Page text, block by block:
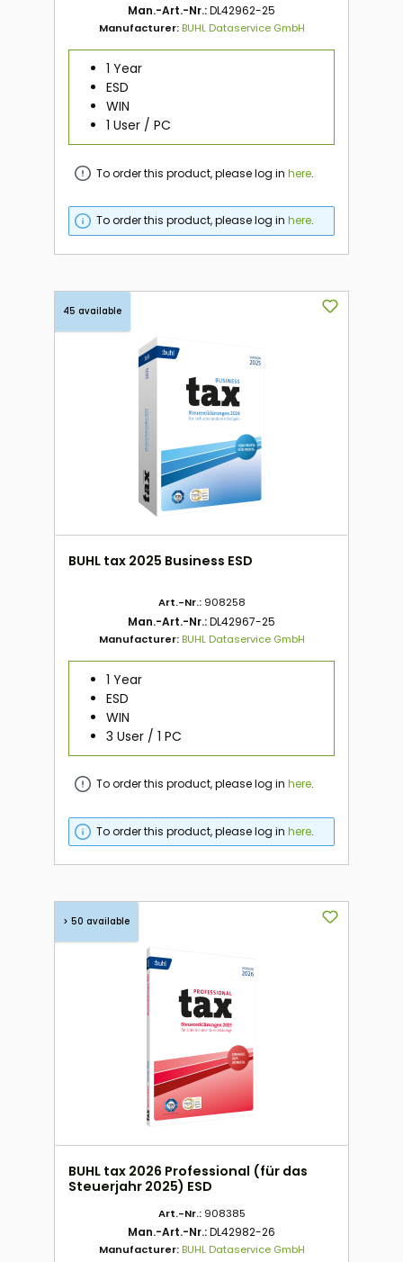
Man.-Art.-Nr.:DL42962-25
Manufacturer:BUHL Dataservice GmbH
1 Year
ESD
WIN
1 User / PC
To order this product, please log inhere.
To order this product, please log inhere.
45 available
BUHL tax 2025 Business ESD
Art.-Nr.: 908258
Man.-Art.-Nr.:DL42967-25
Manufacturer:BUHL Dataservice GmbH
1 Year
ESD
WIN
3 User / 1 PC
To order this product, please log inhere.
To order this product, please log inhere.
> 50 available
BUHL tax 2026 Professional (für das
Steuerjahr 2025) ESD
Art.-Nr.: 908385
Man.-Art.-Nr.:DL42982-26
Manufacturer:BUHL Dataservice GmbH